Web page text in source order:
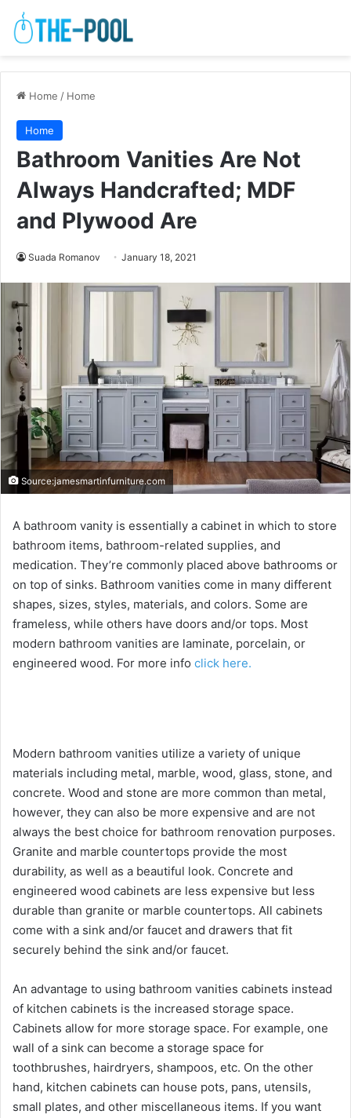
Home / Home
Home
Bathroom Vanities Are Not
Always Handcrafted; MDF
and Plywood Are
Suada Romanov January 18, 2021
Source:jamesmartinfurniture.com
A bathroom vanity is essentially a cabinet in which to store
bathroom items, bathroom-related supplies, and
medication. They’re commonly placed above bathrooms or
on top of sinks. Bathroom vanities come in many different
shapes, sizes, styles, materials, and colors. Some are
frameless, while others have doors and/or tops. Most
modern bathroom vanities are laminate, porcelain, or
engineered wood. For more info click here.
Modern bathroom vanities utilize a variety of unique
materials including metal, marble, wood, glass, stone, and
concrete. Wood and stone are more common than metal,
however, they can also be more expensive and are not
always the best choice for bathroom renovation purposes.
Granite and marble countertops provide the most
durability, as well as a beautiful look. Concrete and
engineered wood cabinets are less expensive but less
durable than granite or marble countertops. All cabinets
come with a sink and/or faucet and drawers that fit
securely behind the sink and/or faucet.
An advantage to using bathroom vanities cabinets instead
of kitchen cabinets is the increased storage space.
Cabinets allow for more storage space. For example, one
wall of a sink can become a storage space for
toothbrushes, hairdryers, shampoos, etc. On the other
hand, kitchen cabinets can house pots, pans, utensils,
small plates, and other miscellaneous items. If you want